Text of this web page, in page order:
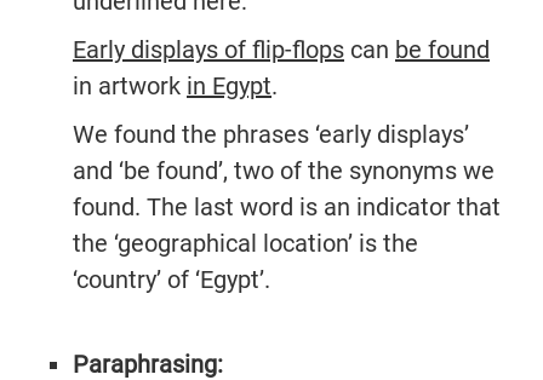
Early displays of flip-flops can be found
in artwork in Egypt.
We found the phrases ‘early displays’
and ‘be found’, two of the synonyms we
found. The last word is an indicator that
the ‘geographical location’ is the
‘country’ of ‘Egypt’.
Paraphrasing: